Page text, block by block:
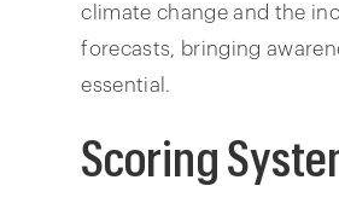
climate change and the
forecasts, bringing
essential.
Scoring